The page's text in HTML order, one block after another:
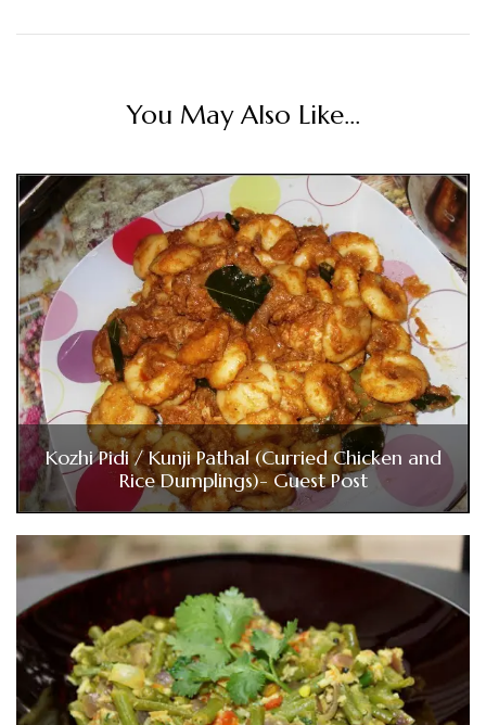
You May Also Like...
Kozhi Pidi / Kunji Pathal (Curried Chicken and
Rice Dumplings)- Guest Post